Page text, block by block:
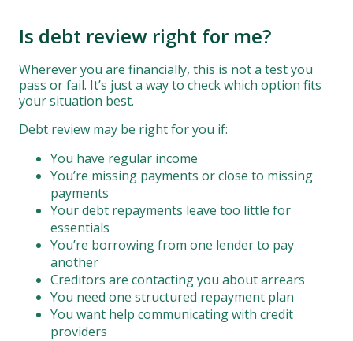
Is debt review right for me?
Wherever you are financially, this is not a test you
pass or fail. It’s just a way to check which option fits
your situation best.
Debt review may be right for you if:
You have regular income
You’re missing payments or close to missing
payments
Your debt repayments leave too little for
essentials
You’re borrowing from one lender to pay
another
Creditors are contacting you about arrears
You need one structured repayment plan
You want help communicating with credit
providers